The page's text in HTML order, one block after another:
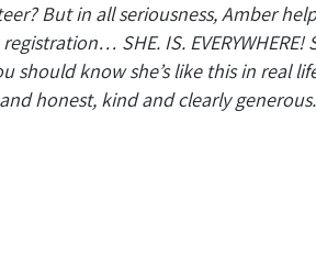
But in all seriousness, Amber
SHE. IS.
should know she’s like this in real
honest, kind and clearly